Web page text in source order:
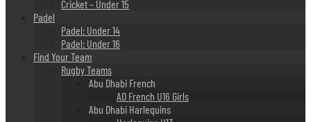
Cricket – Under 15
Padel
Padel: Under 14
Padel: Under 16
Find Your Team
Rugby Teams
Abu Dhabi French
AD French U16 Girls
Abu Dhabi Harlequins